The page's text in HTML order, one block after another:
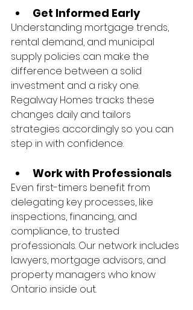
Get Informed Early
Understanding mortgage trends,
rental demand, and municipal
supply policies can make the
difference between a solid
investment and a risky one.
Regalway Homes tracks these
changes daily and tailors
strategies accordingly so you can
step in with confidence.
Work with Professionals
Even first-timers benefit from
delegating key processes, like
inspections, financing, and
compliance, to trusted
professionals. Our network includes
lawyers, mortgage advisors, and
property managers who know
Ontario inside out.